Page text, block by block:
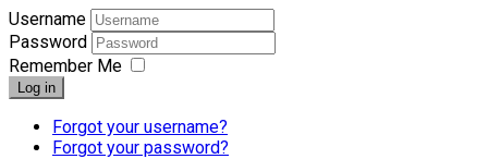
Username
Password
Remember Me
Log in
Forgot your username?
Forgot your password?